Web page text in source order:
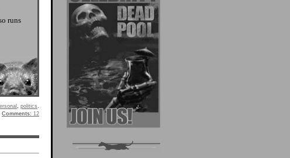
runs
politics
Comments: 12